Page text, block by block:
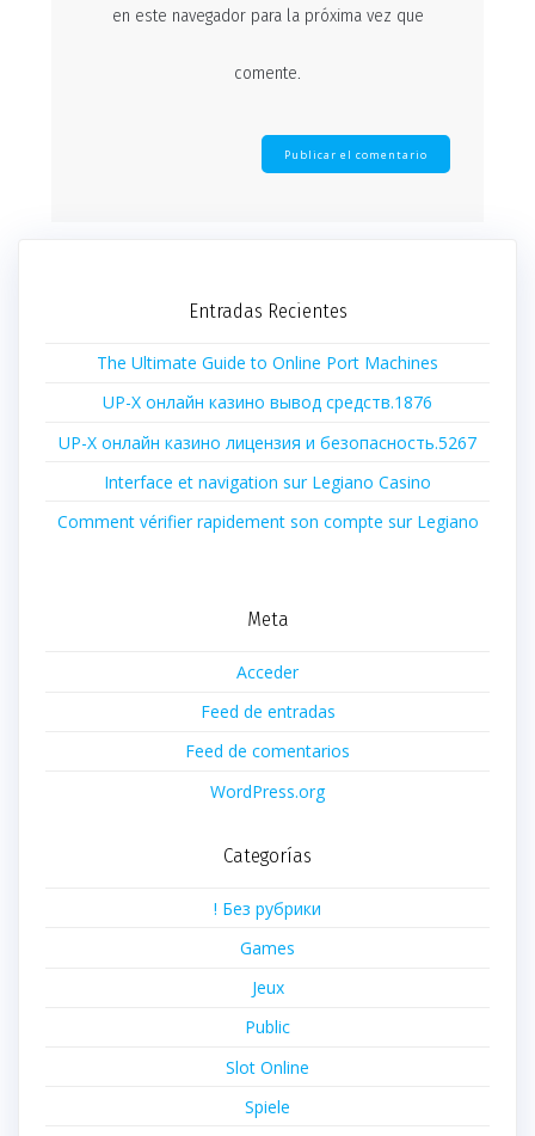
en este navegador para la próxima vez que
comente.
Entradas Recientes
The Ultimate Guide to Online Port Machines
UP-X онлайн казино вывод средств.1876
UP-X онлайн казино лицензия и безопасность.5267
Interface et navigation sur Legiano Casino
Comment vérifier rapidement son compte sur Legiano
Meta
Acceder
Feed de entradas
Feed de comentarios
WordPress.org
Categorías
! Без рубрики
Games
Jeux
Public
Slot Online
Spiele